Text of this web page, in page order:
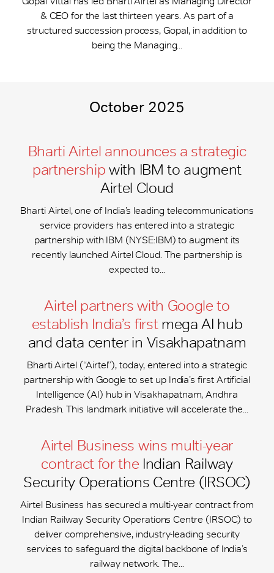
& CEO for the last thirteen years. As part of a
structured succession process, Gopal, in addition to
being the Managing...
October 2025
Bharti Airtel announces a strategic
partnership with IBM to augment
Airtel Cloud
Bharti Airtel, one of India’s leading telecommunications
service providers has entered into a strategic
partnership with IBM (NYSE:IBM) to augment its
recently launched Airtel Cloud. The partnership is
expected to...
Airtel partners with Google to
establish India’s firstmega AI hub
and data center in Visakhapatnam
Bharti Airtel (“Airtel”), today, entered into a strategic
partnership with Google to set up India’s first Artificial
Intelligence (AI) hub in Visakhapatnam, Andhra
Pradesh. This landmark initiative will accelerate the...
Airtel Business wins multi-year
contract for the Indian Railway
Security Operations Centre (IRSOC)
Airtel Business has secured a multi-year contract from
Indian Railway Security Operations Centre (IRSOC) to
deliver comprehensive, industry-leading security
services to safeguard the digital backbone of India’s
railway network. The...